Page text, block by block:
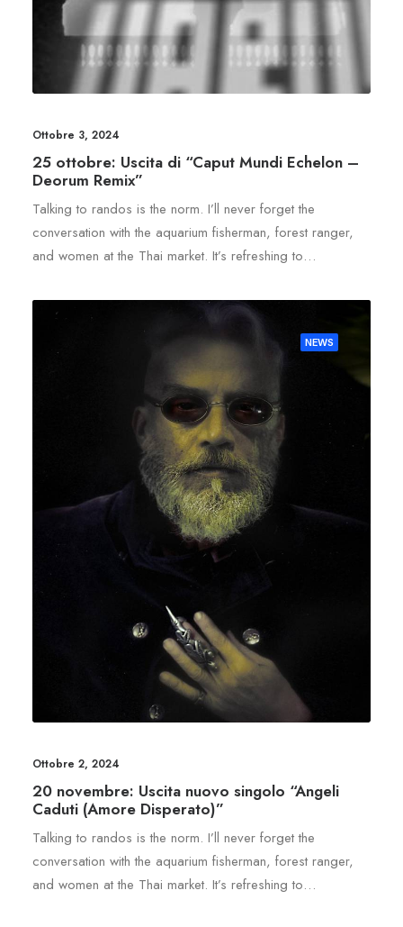
Ottobre 3, 2024
25 ottobre: Uscita di “Caput Mundi Echelon –
Deorum Remix”
Talking to randos is the norm. I’ll never forget the
conversation with the aquarium fisherman, forest ranger,
and women at the Thai market. It’s refreshing to…
NEWS
Ottobre 2, 2024
20 novembre: Uscita nuovo singolo “Angeli
Caduti (Amore Disperato)”
Talking to randos is the norm. I’ll never forget the
conversation with the aquarium fisherman, forest ranger,
and women at the Thai market. It’s refreshing to…